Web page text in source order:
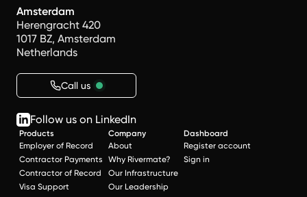
Amsterdam
Herengracht 420
1017 BZ, Amsterdam
Netherlands
Call us
Follow us on LinkedIn
Products
Employer of Record
Contractor Payments
Contractor of Record
Visa Support
Company
About
Why Rivermate?
Our Infrastructure
Our Leadership
Dashboard
Register account
Sign in